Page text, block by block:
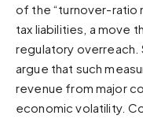
Warm Newsprint
High Contrast
Pure black, sharp
Pure White
of the “turnover-ratio
tax liabilities, a move
regulatory
argue that such
revenue from major
economic volatility.